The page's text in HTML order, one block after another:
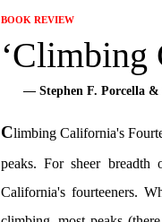
BOOK REVIEW
‘Climbing
— Stephen F. Porcella &
Climbing California's
peaks. For sheer
California's fourteeners.